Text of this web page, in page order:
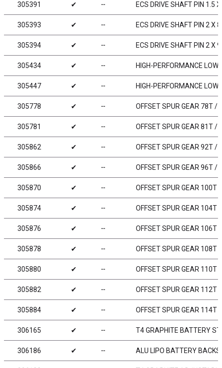
305391 ✔ ╌ ECS DRIVE SHAFT PIN 1.5
305393 ✔ ╌ ECS DRIVE SHAFT PIN 2 X
305394 ✔ ╌ ECS DRIVE SHAFT PIN 2 X
305434 ✔ ╌ HIGH-PERFORMANCE
305447 ✔ ╌ HIGH-PERFORMANCE
305778 ✔ ╌ OFFSET SPUR GEAR 78T /
305781 ✔ ╌ OFFSET SPUR GEAR 81T /
305862 ✔ ╌ OFFSET SPUR GEAR 92T /
305866 ✔ ╌ OFFSET SPUR GEAR 96T /
305870 ✔ ╌ OFFSET SPUR GEAR 100T
305874 ✔ ╌ OFFSET SPUR GEAR 104T
305876 ✔ ╌ OFFSET SPUR GEAR 106T
305878 ✔ ╌ OFFSET SPUR GEAR 108T
305880 ✔ ╌ OFFSET SPUR GEAR 110T
305882 ✔ ╌ OFFSET SPUR GEAR 112T
305884 ✔ ╌ OFFSET SPUR GEAR 114T
306165 ✔ ╌ T4 GRAPHITE BATTERY
306186 ✔ ╌ ALU LIPO BATTERY